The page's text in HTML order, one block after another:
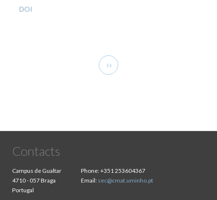
DOI
Next
page
››
Contacts
Campus de Gualtar
4710 - 057 Braga
Portugal
Phone:+351 253604367
Email: sec@cmat.uminho.pt